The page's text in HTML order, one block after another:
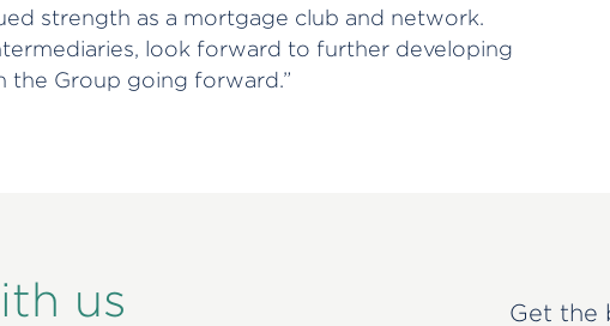
strength as a mortgage club and network.
look forward to further developing
the Group going forward.”
us
Get the